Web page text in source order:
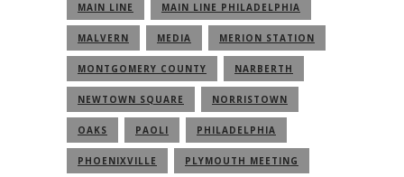
MAIN LINE MAIN LINE PHILADELPHIA
MALVERN MEDIA MERION STATION
MONTGOMERY COUNTY NARBERTH
NEWTOWN SQUARE NORRISTOWN
OAKS PAOLI PHILADELPHIA
PHOENIXVILLE PLYMOUTH MEETING